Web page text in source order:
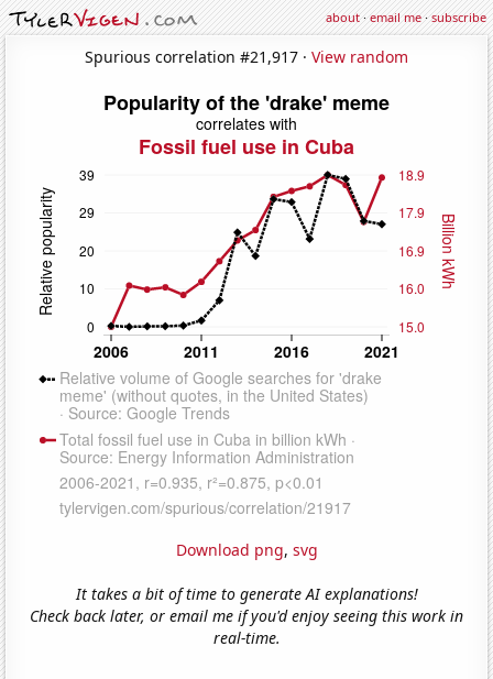
about·email me·subscribe
Spurious correlation #21,917 · View random
Download png, svg
It takes a bit of time to generate AI explanations!
Check back later, or email me if you'd enjoy seeing this work in
real-time.